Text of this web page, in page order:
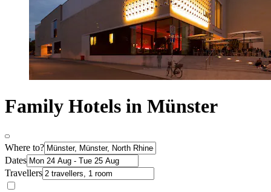
Family Hotels in Münster
Where to?
Dates
Travellers